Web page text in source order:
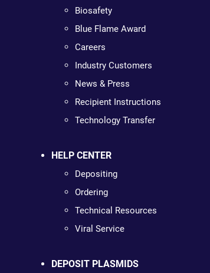
Biosafety
Blue Flame Award
Careers
Industry Customers
News & Press
Recipient Instructions
Technology Transfer
HELP CENTER
Depositing
Ordering
Technical Resources
Viral Service
DEPOSIT PLASMIDS